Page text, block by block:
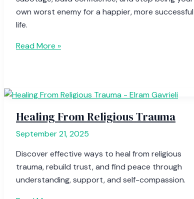
own worst enemy for a happier, more successful
life.
Read More »
Healing From Religious Trauma
September 21, 2025
Discover effective ways to heal from religious
trauma, rebuild trust, and find peace through
understanding, support, and self-compassion.